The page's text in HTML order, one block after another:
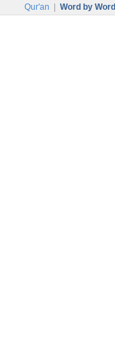
Qur'an Word by Word